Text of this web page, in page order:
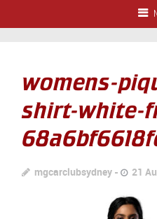
womens-
shirt-white-
mgcarclubsydney 21